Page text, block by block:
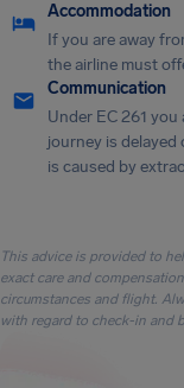
Accommodation
If you are away
the airline must
Communication
Under EC 261
journey is delayed
is caused by
This advice is provided to
exact care and
circumstances and flight.
with regard to check-in and